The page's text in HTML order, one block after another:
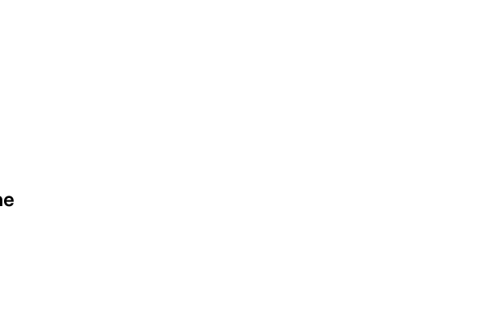
plus Washington, D.C., posted meaningful